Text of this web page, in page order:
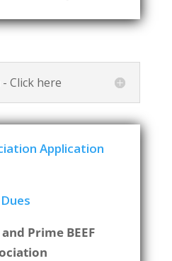
Click here
Application
and Prime BEEF